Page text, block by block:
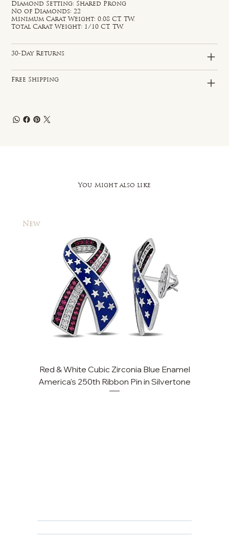
Diamond Setting: Shared Prong
No of Diamonds: 22
Minimum Carat Weight: 0.08 CT. TW.
Total Carat Weight: 1/10 CT. TW.
30-Day Returns
Free Shipping
You Might also like
New
Red & White Cubic Zirconia Blue Enamel
America's 250th Ribbon Pin in Silvertone